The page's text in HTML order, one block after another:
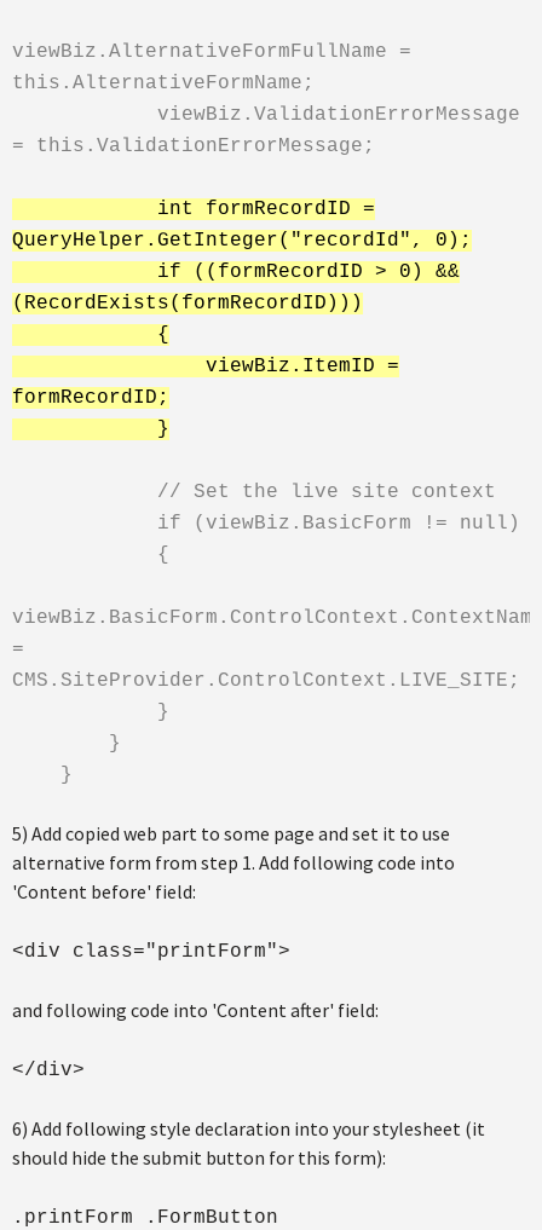
viewBiz.AlternativeFormFullName =
this.AlternativeFormName;
viewBiz.ValidationErrorMessage
= this.ValidationErrorMessage;
int formRecordID =
QueryHelper.GetInteger("recordId", 0);
if ((formRecordID > 0) &&
(RecordExists(formRecordID)))
{
viewBiz.ItemID =
formRecordID;
}
// Set the live site context
if (viewBiz.BasicForm != null)
{
=
CMS.SiteProvider.ControlContext.LIVE_SITE;
}
}
}
5) Add copied web part to some page and set it to use
alternative form from step 1. Add following code into
'Content before' field:
<div class="printForm">
and following code into 'Content after' field:
</div>
6) Add following style declaration into your stylesheet (it
should hide the submit button for this form):
.printForm .FormButton